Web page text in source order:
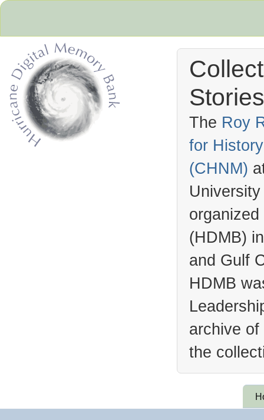
The Roy
for
(CHNM)
(HDMB)
and Gulf
HDMB
archive
the